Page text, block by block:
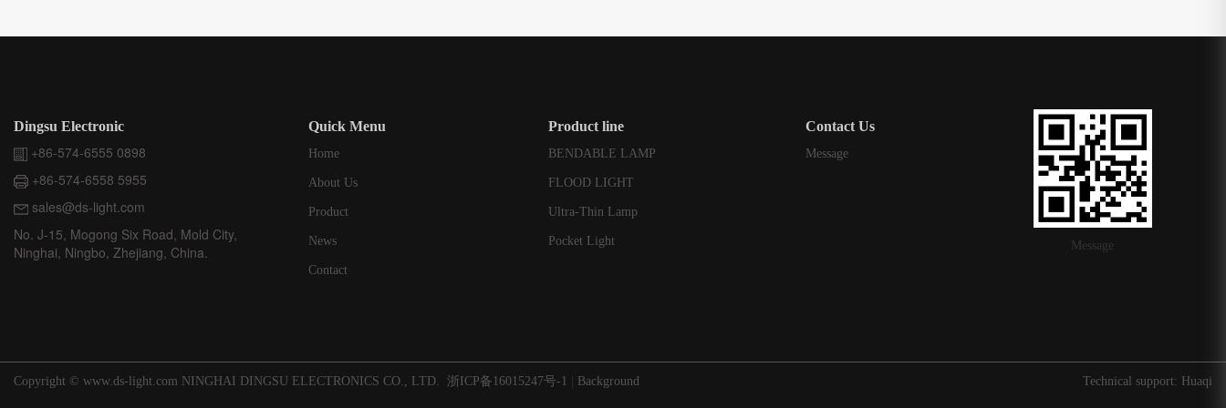
Dingsu Electronic
+86-574-6555 0898
+86-574-6558 5955
sales@ds-light.com
No. J-15, Mogong Six Road, Mold City,
Ninghai, Ningbo, Zhejiang, China.
Quick Menu
Home
About Us
Product
News
Contact
Product line
BENDABLE LAMP
FLOOD LIGHT
Ultra-Thin Lamp
Pocket Light
Contact Us
Message
Message
Copyright © www.ds-light.com NINGHAI DINGSU ELECTRONICS CO., LTD. Technical support: Huaqi
浙ICP备16015247号-1 Background